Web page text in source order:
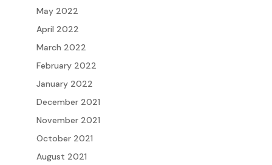
May 2022
April 2022
March 2022
February 2022
January 2022
December 2021
November 2021
October 2021
August 2021